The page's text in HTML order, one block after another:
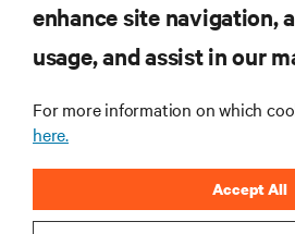
RESOURCES
CORPORATE
enhance site navigation,
usage, and assist in our
For more information on which
here.
Accept All